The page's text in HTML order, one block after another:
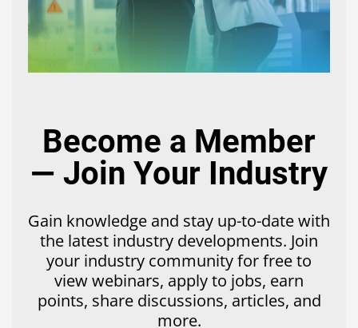
Become a Member
— Join Your Industry
Gain knowledge and stay up-to-date with
the latest industry developments. Join
your industry community for free to
view webinars, apply to jobs, earn
points, share discussions, articles, and
more.